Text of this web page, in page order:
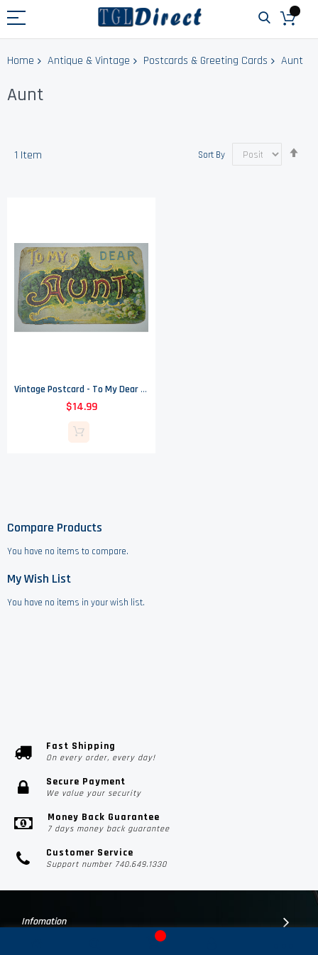
Home Antique & Vintage Postcards & Greeting Cards Aunt
Aunt
1 Item Sort By
Vintage Postcard - To My Dear Aunt - 1910
$14.99
Compare Products
You have no items to compare.
My Wish List
You have no items in your wish list.
Fast Shipping
On every order, every day!
Secure Payment
We value your security
Money Back Guarantee
7 days money back guarantee
Customer Service
Support number 740.649.1330
Infomation